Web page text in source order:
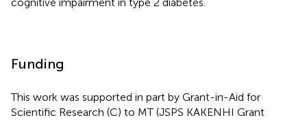
Funding
This work was supported in part by Grant-in-Aid for
Scientific Research (C) to MT (JSPS KAKENHI Grant